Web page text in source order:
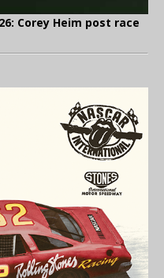
Corey Heim post race